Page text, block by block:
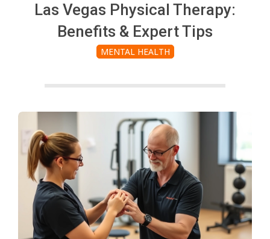
Las Vegas Physical Therapy:
Benefits & Expert Tips
MENTAL HEALTH